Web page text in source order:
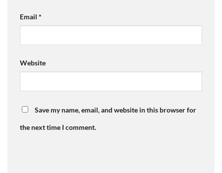
Email *
Website
Save my name, email, and website in this browser for
the next time I comment.